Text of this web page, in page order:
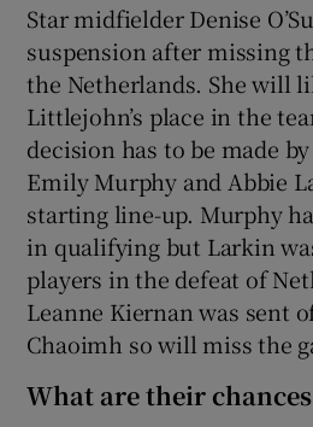
Star midfielder Denise
suspension after missing
the Netherlands. She will
Littlejohn’s place in the
decision has to be made
Emily Murphy and Abbie
starting line-up. Murphy
in qualifying but Larkin
players in the defeat of
Leanne Kiernan was sent
Chaoimh so will miss the
What are their